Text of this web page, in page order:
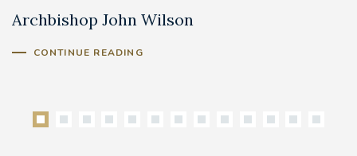
Archbishop John Wilson
CONTINUE READING